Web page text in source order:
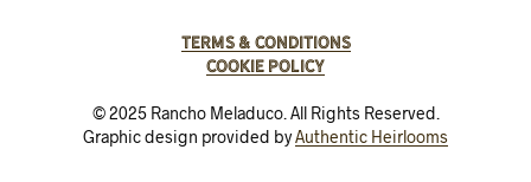
Terms & Conditions
Cookie Policy
© 2025 Rancho Meladuco. All Rights Reserved.
Graphic design provided byAuthentic Heirlooms